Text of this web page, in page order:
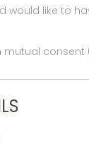
would like to